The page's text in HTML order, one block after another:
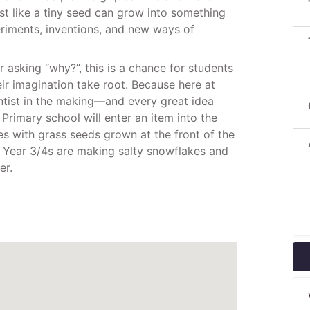
like a tiny seed can grow into something
inventions, and new ways of
“why?”, this is a chance for students
imagination take root. Because here at
in the making—and every great idea
school will enter an item into the
with grass seeds grown at the front of the
3/4s are making salty snowflakes and